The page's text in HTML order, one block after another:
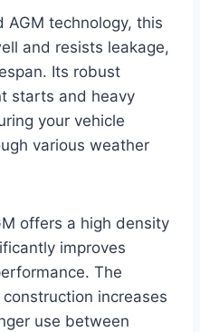
AGM technology, this
and resists leakage,
Its robust
starts and heavy
your vehicle
various weather
offers a high density
improves
The
increases
use between